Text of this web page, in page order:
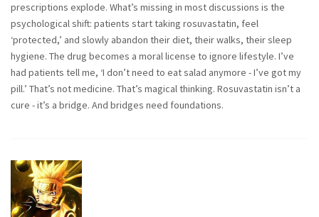
prescriptions explode. What’s missing in most discussions is the
psychological shift: patients start taking rosuvastatin, feel
‘protected,’ and slowly abandon their diet, their walks, their sleep
hygiene. The drug becomes a moral license to ignore lifestyle. I’ve
had patients tell me, ‘I don’t need to eat salad anymore - I’ve got my
pill.’ That’s not medicine. That’s magical thinking. Rosuvastatin isn’t a
cure - it’s a bridge. And bridges need foundations.